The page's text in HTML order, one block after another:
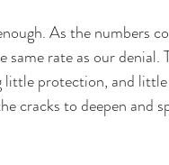
As the numbers
same rate as our denial.
little protection, and
cracks to deepen and